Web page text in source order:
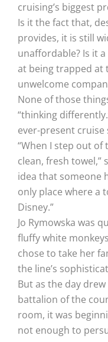
cruising’s biggest
Is it the fact that,
provides, it is still
unaffordable? Is it
at being trapped at
unwelcome
None of those
“thinking
ever-present
“When I step out
clean, fresh towel,”
idea that someone
only place where a
Disney.”
Jo Rymowska was
fluffy white
chose to take her
the line’s
But as the day
battalion of the
room, it was
not enough to